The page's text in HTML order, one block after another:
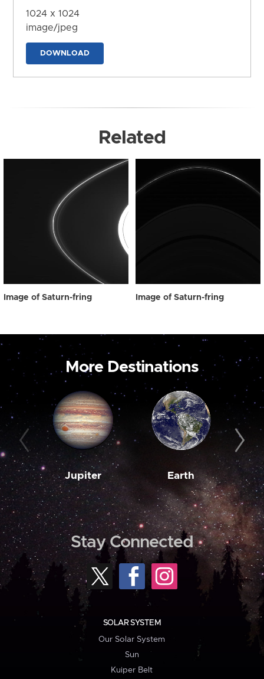
1024 x 1024
image/jpeg
DOWNLOAD
Related
Image of Saturn-fring Image of Saturn-fring
More Destinations
Jupiter Earth
Stay Connected
SOLAR SYSTEM
Our Solar System
Sun
Kuiper Belt